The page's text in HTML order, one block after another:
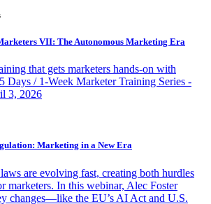
VII: The Autonomous Marketing Era
that gets marketers hands-on with
Days / 1-Week Marketer Training Series -
3, 2026
Marketing in a New Era
are evolving fast, creating both hurdles
marketers. In this webinar, Alec Foster
changes—like the EU’s AI Act and U.S.